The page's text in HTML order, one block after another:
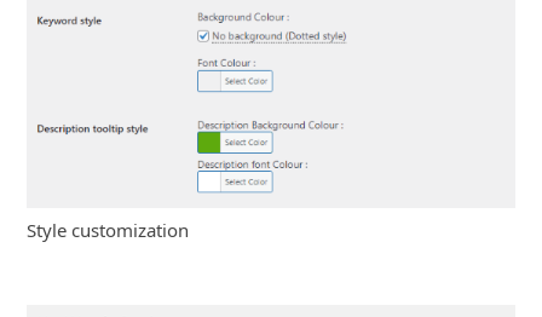
Style customization